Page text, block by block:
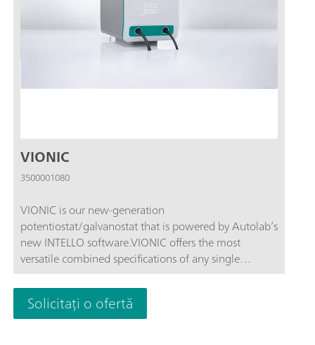
VIONIC
3500001080
VIONIC is our new-generation
potentiostat/galvanostat that is powered by Autolab’s
new INTELLO software.VIONIC offers the most
versatile combined specifications of any single
instrument currently on the market.Compliance
voltage: ± 50 V; Standard current ± 6 A; EIS
frequency: up to 10 MHz; Sampling interval: down to
1 μs; Also included in VIONIC’s price are features that
Solicitați o ofertă